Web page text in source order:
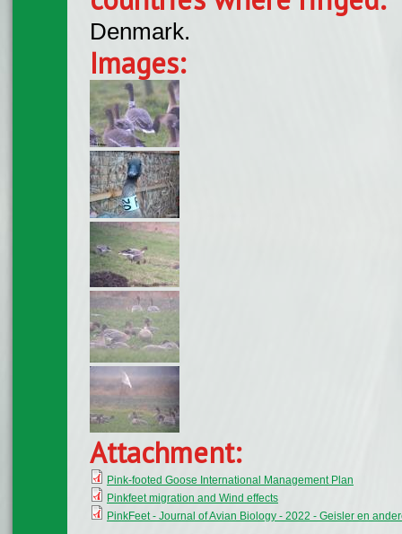
Denmark.
Images:
Attachment:
Pink-footed Goose International Management Plan
Pinkfeet migration and Wind effects
PinkFeet - Journal of Avian Biology - 2022 - Geisler en